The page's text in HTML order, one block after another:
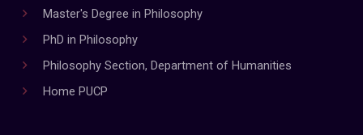
Master's Degree in Philosophy
PhD in Philosophy
Philosophy Section, Department of Humanities
Home PUCP